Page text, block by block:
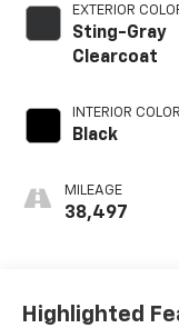
EXTERIOR
Sting-Gray
Clearcoat
INTERIOR COLOR
Black
MILEAGE
38,497
Highlighted